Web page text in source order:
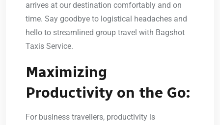
arrives at our destination comfortably and on
time. Say goodbye to logistical headaches and
hello to streamlined group travel with Bagshot
Taxis Service.
Maximizing
Productivity on the Go:
For business travellers, productivity is